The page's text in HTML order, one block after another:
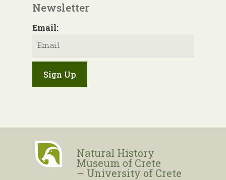
Newsletter
Email:
Natural History
Museum of Crete
– University of Crete